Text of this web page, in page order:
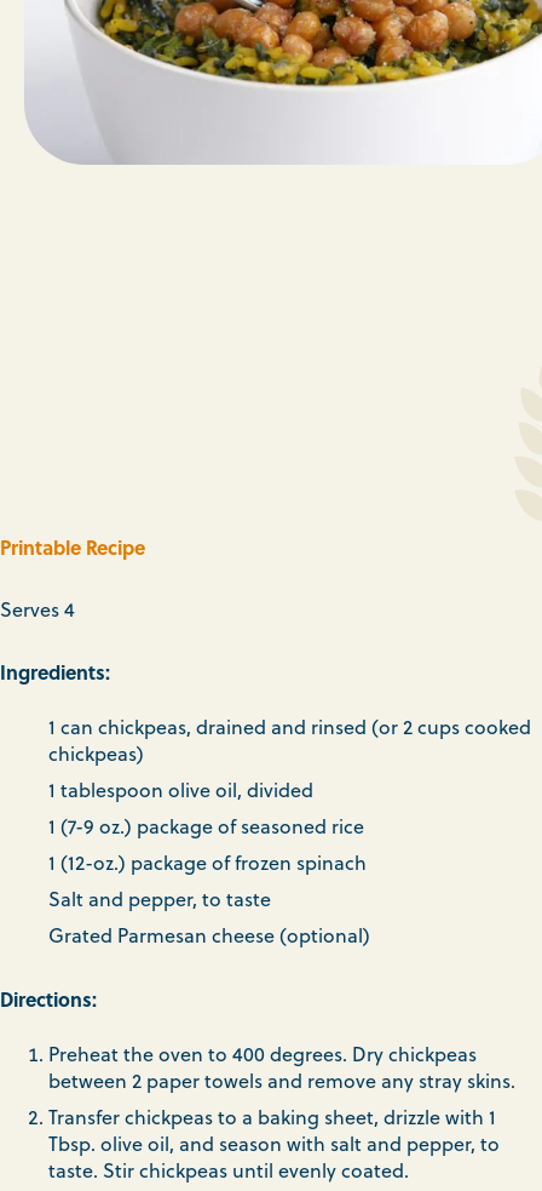
Printable Recipe
Serves 4
Ingredients:
1 can chickpeas, drained and rinsed (or 2 cups cooked
chickpeas)
1 tablespoon olive oil, divided
1 (7-9 oz.) package of seasoned rice
1 (12-oz.) package of frozen spinach
Salt and pepper, to taste
Grated Parmesan cheese (optional)
Directions:
Preheat the oven to 400 degrees. Dry chickpeas
between 2 paper towels and remove any stray skins.
Transfer chickpeas to a baking sheet, drizzle with 1
Tbsp. olive oil, and season with salt and pepper, to
taste. Stir chickpeas until evenly coated.